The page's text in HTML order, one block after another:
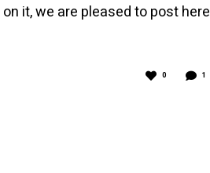
it, we are pleased to post here
0 1